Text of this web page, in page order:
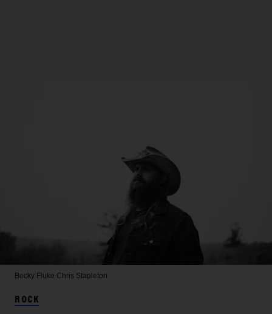
Becky Fluke Chris Stapleton
ROCK